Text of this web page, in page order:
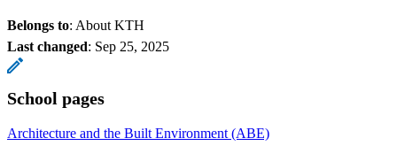
Belongs to: About KTH
Last changed: Sep 25, 2025
School pages
Architecture and the Built Environment (ABE)